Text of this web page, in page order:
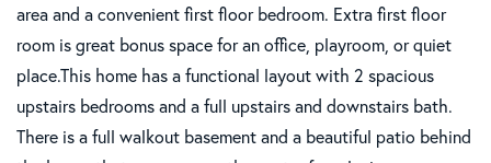
area and a convenient first floor bedroom. Extra first floor
room is great bonus space for an office, playroom, or quiet
place.This home has a functional layout with 2 spacious
upstairs bedrooms and a full upstairs and downstairs bath.
There is a full walkout basement and a beautiful patio behind